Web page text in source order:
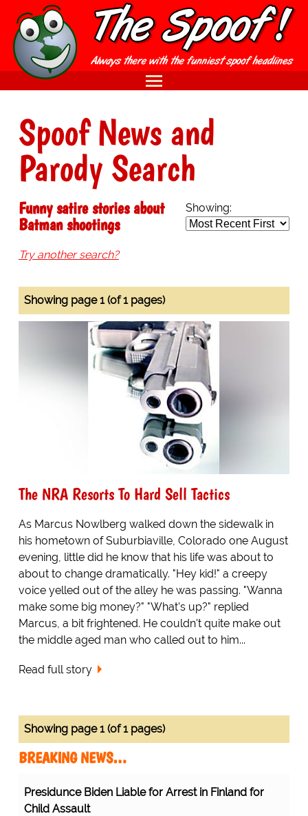
Spoof News and
Parody Search
Showing:
Funny satire stories about
Batman shootings
Try another search?
Showing page 1 (of 1 pages)
The NRA Resorts To Hard Sell Tactics
As Marcus Nowlberg walked down the sidewalk in
his hometown of Suburbiaville, Colorado one August
evening, little did he know that his life was about to
about to change dramatically. "Hey kid!" a creepy
voice yelled out of the alley he was passing. "Wanna
make some big money?" "What's up?" replied
Marcus, a bit frightened. He couldn't quite make out
the middle aged man who called out to him...
Read full story
Showing page 1 (of 1 pages)
BREAKING NEWS…
Presidunce Biden Liable for Arrest in Finland for
Child Assault